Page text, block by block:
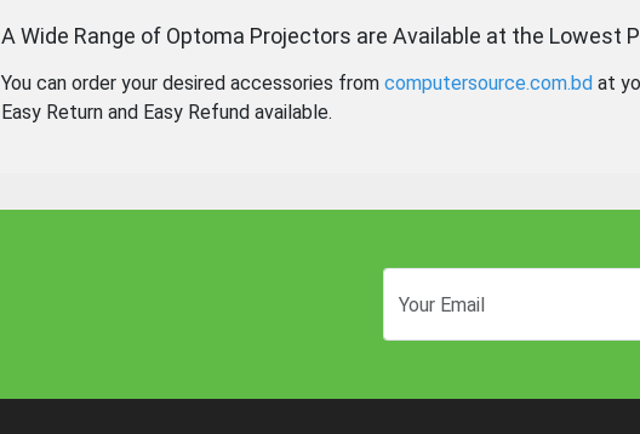
A Wide Range of Optoma Projectors are Available at the Lowest
You can order your desired accessories from computersource.com.bd at
Easy Return and Easy Refund available.